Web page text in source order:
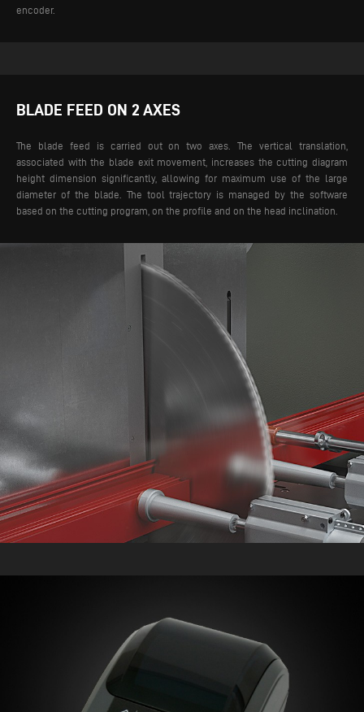
encoder.
BLADE FEED ON 2 AXES
The blade feed is carried out on two axes. The vertical translation,
associated with the blade exit movement, increases the cutting diagram
height dimension significantly, allowing for maximum use of the large
diameter of the blade. The tool trajectory is managed by the software
based on the cutting program, on the profile and on the head inclination.